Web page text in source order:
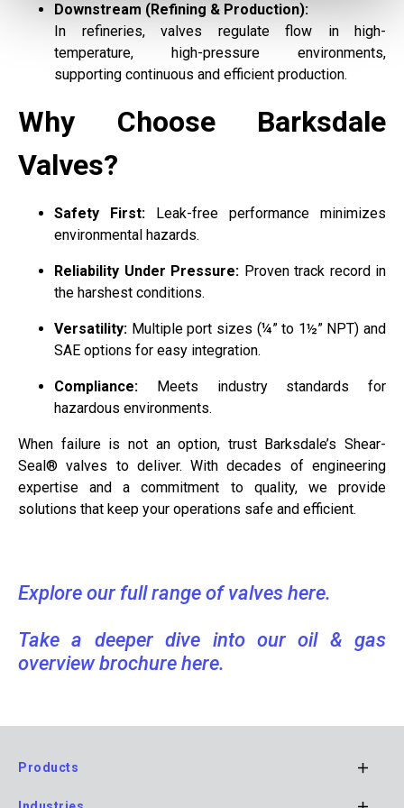
Downstream (Refining & Production):
In refineries, valves regulate flow in high-
temperature, high-pressure environments,
supporting continuous and efficient production.
Why Choose Barksdale
Valves?
Safety First: Leak-free performance minimizes
environmental hazards.
Reliability Under Pressure: Proven track record in
the harshest conditions.
Versatility: Multiple port sizes (¼” to 1½” NPT) and
SAE options for easy integration.
Compliance: Meets industry standards for
hazardous environments.
When failure is not an option, trust Barksdale’s Shear-
Seal® valves to deliver. With decades of engineering
expertise and a commitment to quality, we provide
solutions that keep your operations safe and efficient.
Explore our full range of valves here.
Take a deeper dive into our oil & gas
overview brochure here.
Footer
Products